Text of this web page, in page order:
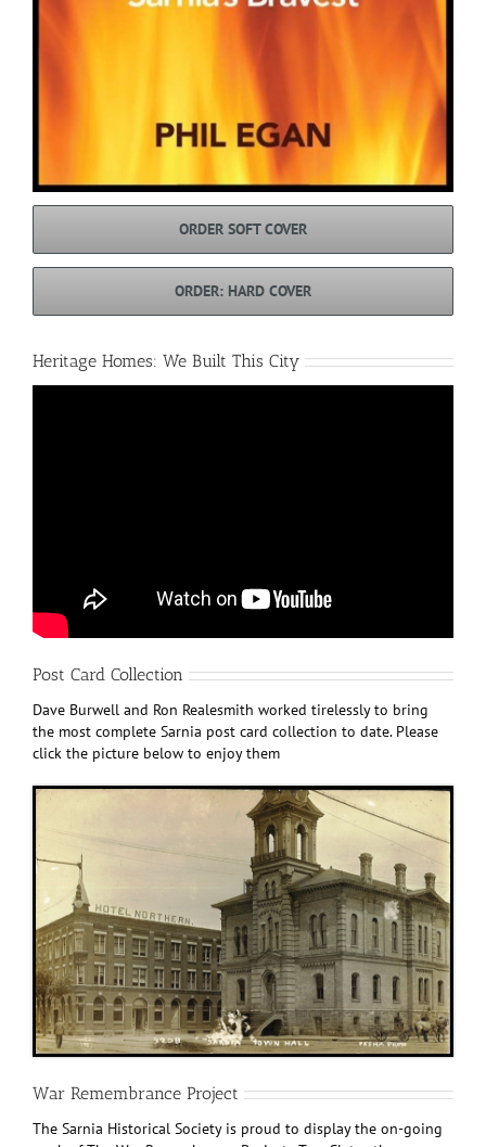
ORDER SOFT COVER
ORDER: HARD COVER
Heritage Homes: We Built This City
Post Card Collection
Dave Burwell and Ron Realesmith worked tirelessly to bring
the most complete Sarnia post card collection to date. Please
click the picture below to enjoy them
War Remembrance Project
The Sarnia Historical Society is proud to display the on-going